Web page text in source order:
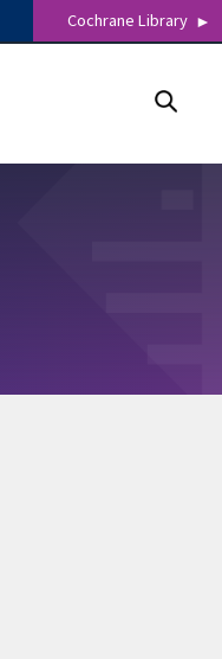
Cochrane Library